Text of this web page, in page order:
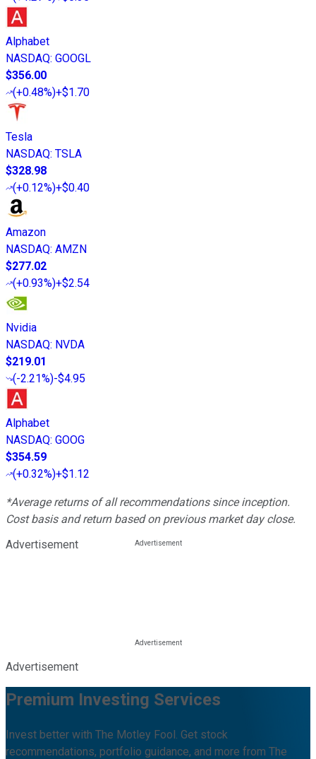
Alphabet
NASDAQ: GOOGL
$356.00
(+0.48%)+$1.70
Tesla
NASDAQ: TSLA
$328.98
(+0.12%)+$0.40
Amazon
NASDAQ: AMZN
$277.02
(+0.93%)+$2.54
Nvidia
NASDAQ: NVDA
$219.01
(-2.21%)-$4.95
Alphabet
NASDAQ: GOOG
$354.59
(+0.32%)+$1.12
*Average returns of all recommendations since inception.
Cost basis and return based on previous market day close.
Advertisement
Advertisement
Premium Investing Services
Invest better with The Motley Fool. Get stock
recommendations, portfolio guidance, and more from The